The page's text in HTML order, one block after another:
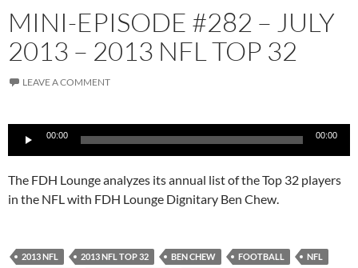
MINI-EPISODE #282 – JULY
2013 – 2013 NFL TOP 32
LEAVE A COMMENT
Audio
Player
00:00 00:00
The FDH Lounge analyzes its annual list of the Top 32 players
in the NFL with FDH Lounge Dignitary Ben Chew.
2013 NFL 2013 NFL TOP 32 BEN CHEW FOOTBALL
NFL